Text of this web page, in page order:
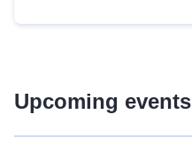
Upcoming events